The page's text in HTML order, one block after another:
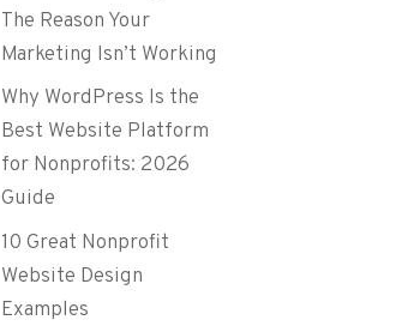
The Reason Your
Marketing Isn’t Working
Why WordPress Is the
Best Website Platform
for Nonprofits: 2026
Guide
10 Great Nonprofit
Website Design
Examples